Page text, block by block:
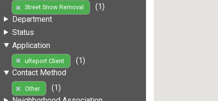
Street Snow Removal
(1)
Department
Status
Application
uReport Client
(1)
Contact Method
Other
(1)